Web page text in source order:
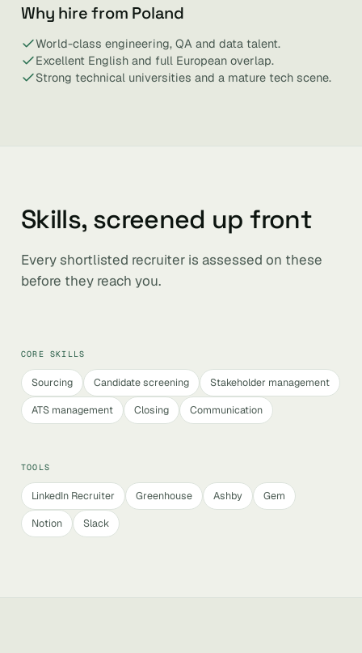
Why hire from Poland
World-class engineering, QA and data talent.
Excellent English and full European overlap.
Strong technical universities and a mature tech scene.
Skills, screened up front
Every shortlisted recruiter is assessed on these
before they reach you.
CORE SKILLS
Sourcing Candidate screening
Stakeholder management
ATS management
Closing Communication
TOOLS
LinkedIn Recruiter Greenhouse Ashby
Gem
Notion
Slack